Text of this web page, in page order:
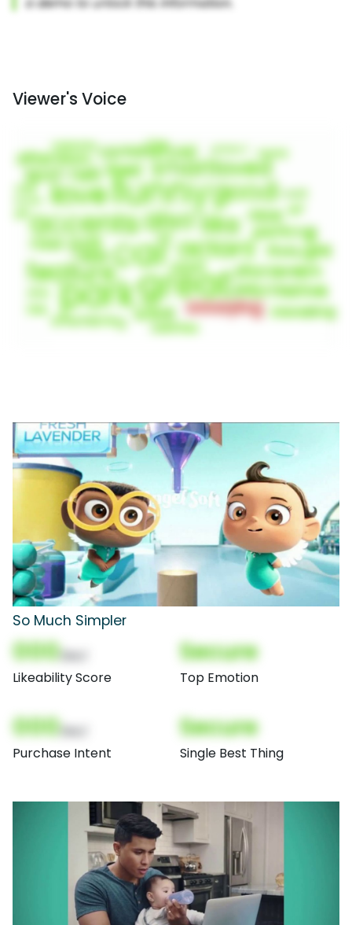
Viewer's Voice
So Much Simpler
000
Likeability Score
Secure
Top Emotion
000
Purchase Intent
Secure
Single Best Thing